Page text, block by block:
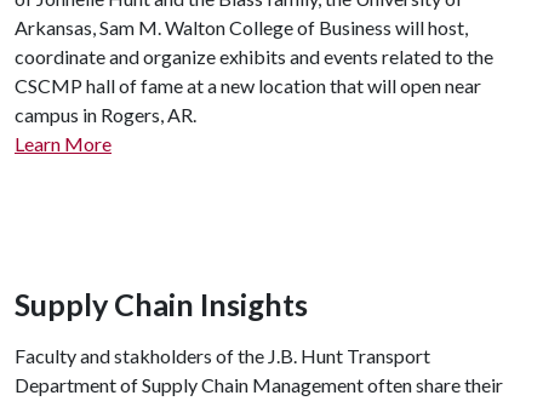
Arkansas, Sam M. Walton College of Business will host,
coordinate and organize exhibits and events related to the
CSCMP hall of fame at a new location that will open near
campus in Rogers, AR.
Learn More
Supply Chain Insights
Faculty and stakholders of the J.B. Hunt Transport
Department of Supply Chain Management often share their